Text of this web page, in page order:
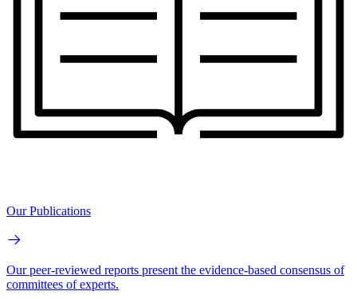
Our Publications
Our peer-reviewed reports present the evidence-based consensus of
committees of experts.